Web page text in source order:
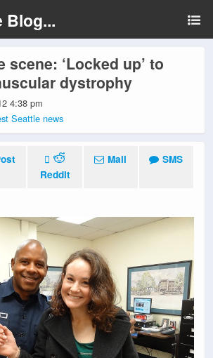
Blog...
scene: ‘Locked up’ to
dystrophy
4:38 pm
Seattle news
Reddit
Mail SMS